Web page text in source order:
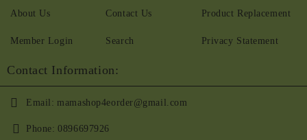
About Us
Member Login
Contact Us
Search
Product Replacement
Privacy Statement
Contact Information:
Email: mamashop4eorder@gmail.com
Phone: 0896697926